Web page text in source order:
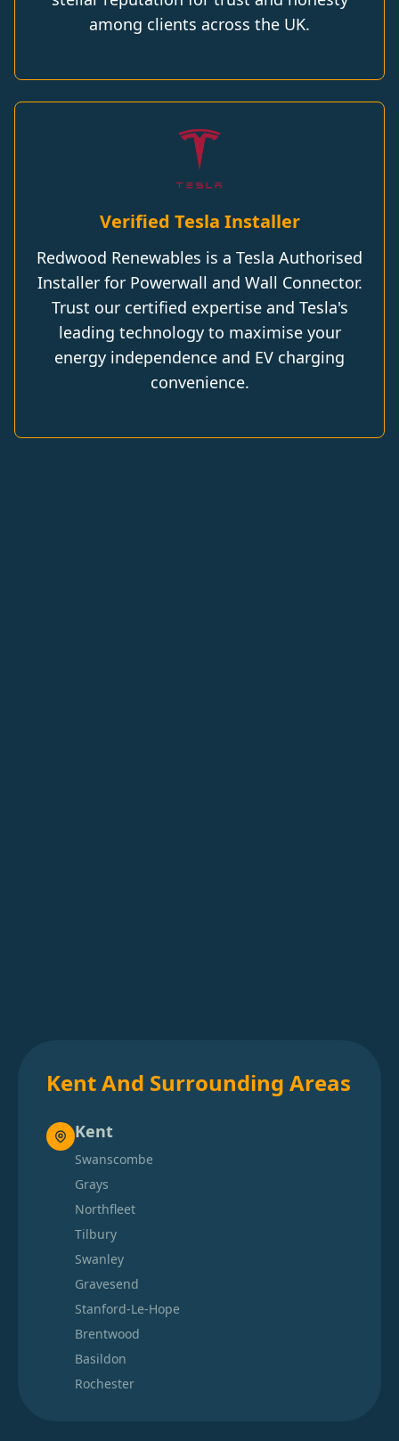
among clients across the UK.
Verified Tesla Installer
Redwood Renewables is a Tesla Authorised
Installer for Powerwall and Wall Connector.
Trust our certified expertise and Tesla's
leading technology to maximise your
energy independence and EV charging
convenience.
Kent And Surrounding Areas
Kent
Swanscombe
Grays
Northfleet
Tilbury
Swanley
Gravesend
Stanford-Le-Hope
Brentwood
Basildon
Rochester